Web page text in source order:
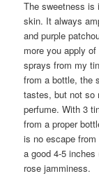
The sweetness is
skin. It always
and purple
more you apply
sprays from my
from a bottle, the
tastes, but not so
perfume. With 3
from a proper
is no escape
a good 4-5
rose jamminess.